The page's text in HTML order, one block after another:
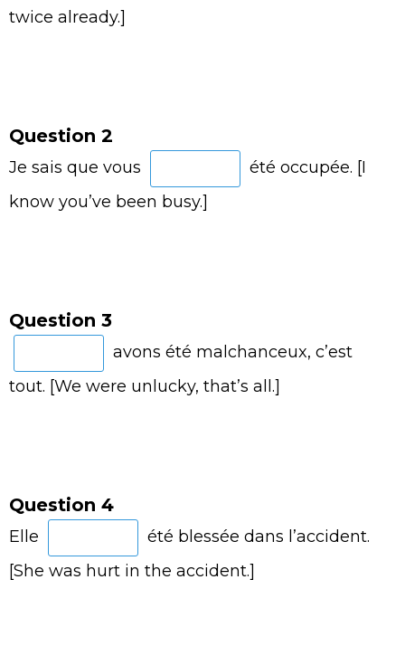
twice already.]
Question 2
Je sais que vous
été occupée. [I
know you’ve been busy.]
Question 3
avons été malchanceux, c’est
tout. [We were unlucky, that’s all.]
Question 4
Elle
été blessée dans l’accident.
[She was hurt in the accident.]